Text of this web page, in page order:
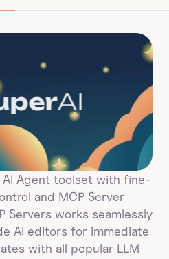
AI
AI Agent toolset with fine-
and MCP Server
Servers works seamlessly
AI editors for immediate
with all popular LLM